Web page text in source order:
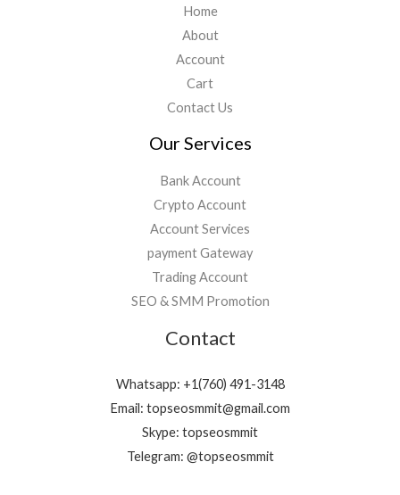
Home
About
Account
Cart
Contact Us
Our Services
Bank Account
Crypto Account
Account Services
payment Gateway
Trading Account
SEO & SMM Promotion
Contact
Whatsapp: +1(760) 491-3148
Email: topseosmmit@gmail.com
Skype: topseosmmit
Telegram: @topseosmmit